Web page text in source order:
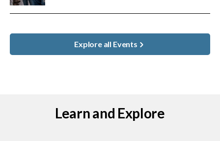
Explore all Events
Learn and Explore